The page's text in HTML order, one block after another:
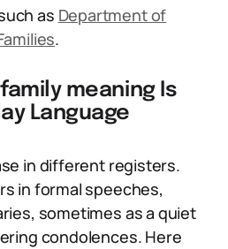
as Department of
.
meaning Is
Language
in different registers.
in formal speeches,
sometimes as a quiet
condolences. Here